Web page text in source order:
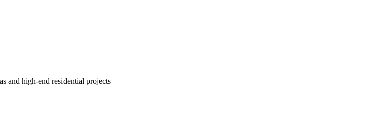
and high-end residential projects